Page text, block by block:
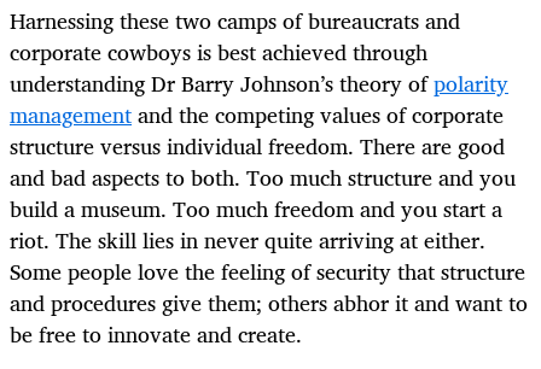
Harnessing these two camps of bureaucrats and
corporate cowboys is best achieved through
understanding Dr Barry Johnson’s theory ofpolarity
managementand the competing values of corporate
structure versus individual freedom. There are good
and bad aspects to both. Too much structure and you
build a museum. Too much freedom and you start a
riot. The skill lies in never quite arriving at either.
Some people love the feeling of security that structure
and procedures give them; others abhor it and want to
be free to innovate and create.